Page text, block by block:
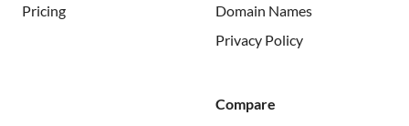
Pricing
Domain Names
Privacy Policy
Compare